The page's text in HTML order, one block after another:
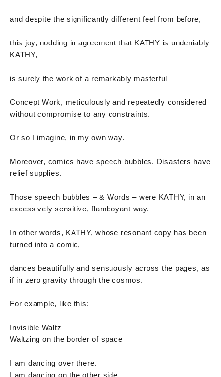
and despite the significantly different feel from before,
this joy, nodding in agreement that KATHY is undeniably
KATHY,
is surely the work of a remarkably masterful
Concept Work, meticulously and repeatedly considered
without compromise to any constraints.
Or so I imagine, in my own way.
Moreover, comics have speech bubbles. Disasters have
relief supplies.
Those speech bubbles – & Words – were KATHY, in an
excessively sensitive, flamboyant way.
In other words, KATHY, whose resonant copy has been
turned into a comic,
dances beautifully and sensuously across the pages, as
if in zero gravity through the cosmos.
For example, like this:
Invisible Waltz
Waltzing on the border of space
I am dancing over there.
I am dancing on the other side